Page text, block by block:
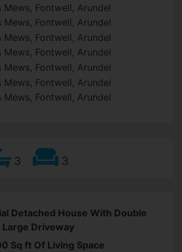
3 3
Detached House With Double
Large Driveway
Sq ft Of Living Space